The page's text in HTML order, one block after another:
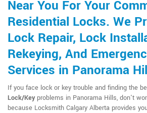
Near You For Your
Residential Locks. We
Lock Repair, Lock
Rekeying, And
Services in Panorama
If you face lock or key trouble and finding the
Lock/Keyproblems in Panorama Hills, don't
because Locksmith Calgary Alberta provides